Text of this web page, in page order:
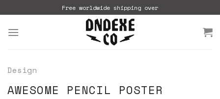
to
content
Free worldwide shipping over
Design
AWESOME PENCIL POSTER